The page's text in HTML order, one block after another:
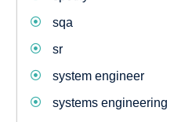
sqa
sr
system engineer
systems engineering